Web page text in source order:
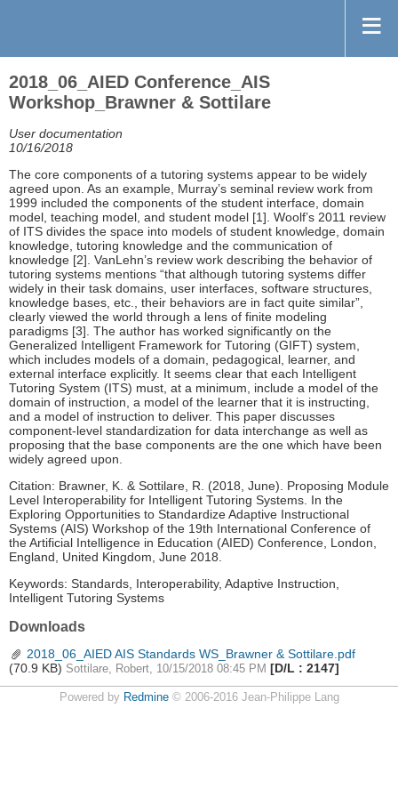
2018_06_AIED Conference_AIS
Workshop_Brawner & Sottilare
User documentation
10/16/2018
The core components of a tutoring systems appear to be widely
agreed upon. As an example, Murray’s seminal review work from
1999 included the components of the student interface, domain
model, teaching model, and student model [1]. Woolf’s 2011 review
of ITS divides the space into models of student knowledge, domain
knowledge, tutoring knowledge and the communication of
knowledge [2]. VanLehn’s review work describing the behavior of
tutoring systems mentions “that although tutoring systems differ
widely in their task domains, user interfaces, software structures,
knowledge bases, etc., their behaviors are in fact quite similar”,
clearly viewed the world through a lens of finite modeling
paradigms [3]. The author has worked significantly on the
Generalized Intelligent Framework for Tutoring (GIFT) system,
which includes models of a domain, pedagogical, learner, and
external interface explicitly. It seems clear that each Intelligent
Tutoring System (ITS) must, at a minimum, include a model of the
domain of instruction, a model of the learner that it is instructing,
and a model of instruction to deliver. This paper discusses
component-level standardization for data interchange as well as
proposing that the base components are the one which have been
widely agreed upon.
Citation: Brawner, K. & Sottilare, R. (2018, June). Proposing Module
Level Interoperability for Intelligent Tutoring Systems. In the
Exploring Opportunities to Standardize Adaptive Instructional
Systems (AIS) Workshop of the 19th International Conference of
the Artificial Intelligence in Education (AIED) Conference, London,
England, United Kingdom, June 2018.
Keywords: Standards, Interoperability, Adaptive Instruction,
Intelligent Tutoring Systems
Downloads
2018_06_AIED AIS Standards WS_Brawner & Sottilare.pdf
(70.9 KB) Sottilare, Robert, 10/15/2018 08:45 PM [D/L : 2147]
Powered by Redmine© 2006-2016 Jean-Philippe Lang